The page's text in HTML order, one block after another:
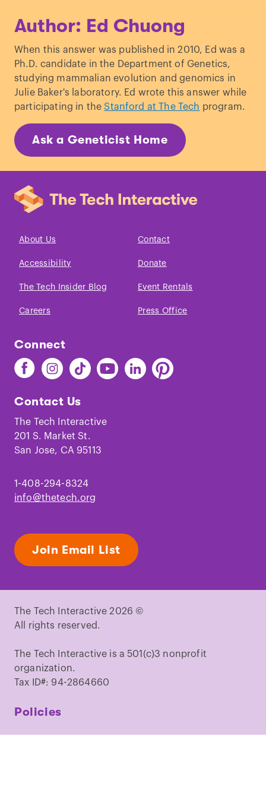
gene pairs: sequence, transcription, and
human and mouse.”Frontiers in
Genetics (2013)
Lee, Jeanie.
Tsix, a gene antisense
to Xist at the X-inactivation
centre
Nature Genetics(1999)
Author: Ed Chuong
When this answer was published in 2010, Ed was a
Ph.D. candidate in the Department of Genetics,
studying mammalian evolution and genomics in
Julie Baker's laboratory. Ed wrote this answer while
participating in theStanford at The Tech program.
Ask a Geneticist Home
About Us Contact
Accessibility Donate
The Tech Insider Blog Event Rentals
Careers Press Office
Connect
Find
The
on
Facebook
Find
The
on
Instagram
Find
The
on
TikTok
Find
The
Youtube
Find
The
Find
The
Contact Us
The Tech Interactive
201 S. Market St.
San Jose, CA 95113
1-408-294-8324
info@thetech.org
Join Email List
The Tech Interactive 2026 ©
All rights reserved.
The Tech Interactive is a 501(c)3 nonprofit
organization.
Tax ID#: 94-2864660
Policies